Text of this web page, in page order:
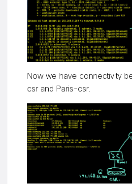
Now we have connectivity
csr and Paris-csr.